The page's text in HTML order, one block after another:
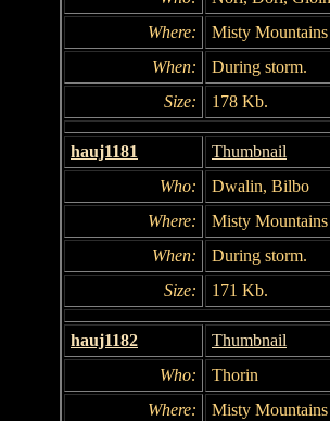
Where:
Misty Mountains
When:
During storm.
Size:
178 Kb.
hauj1181
Thumbnail
Who:
Dwalin, Bilbo
Where:
Misty Mountains
When:
During storm.
Size:
171 Kb.
hauj1182
Thumbnail
Who:
Thorin
Where:
Misty Mountains